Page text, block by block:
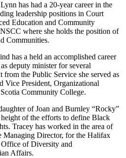
has had a 20-year career in the
leadership positions in Court
Education and Community
where she holds the position of
Communities.
has a held an accomplished career
deputy minister for several
from the Public Service she served as
Vice President, Organizational
Community College.
of Joan and Burnley “Rocky”
of the efforts to define Black
Tracey has worked in the area of
Managing Director, for the Halifax
of Diversity and
Affairs.